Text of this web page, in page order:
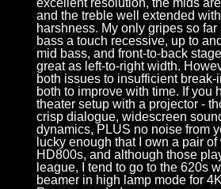
excellent resolution, the mids
and the treble well extended
harshness. My only gripes so far
bass a touch recessive, up to
mid bass, and front-to-back
great as left-to-right width.
both issues to insufficient break-
both to improve with time. If you
theater setup with a projector -
crisp dialogue, widescreen
dynamics, PLUS no noise from
lucky enough that I own a pair
HD800s, and although those
league, I tend to go to the 620s
beamer in high lamp mode for